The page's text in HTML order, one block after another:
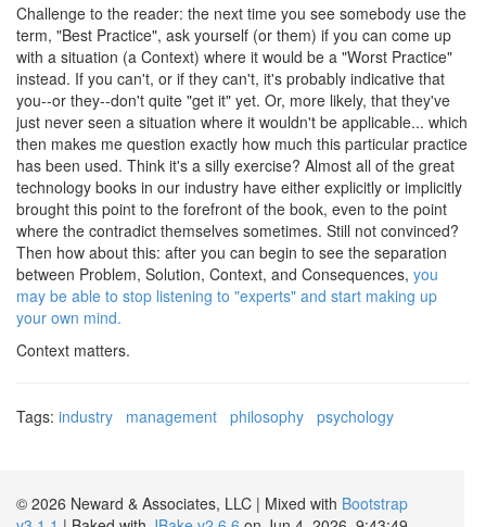
Challenge to the reader: the next time you see somebody use the
term, "Best Practice", ask yourself (or them) if you can come up
with a situation (a Context) where it would be a "Worst Practice"
instead. If you can't, or if they can't, it's probably indicative that
you--or they--don't quite "get it" yet. Or, more likely, that they've
just never seen a situation where it wouldn't be applicable... which
then makes me question exactly how much this particular practice
has been used. Think it's a silly exercise? Almost all of the great
technology books in our industry have either explicitly or implicitly
brought this point to the forefront of the book, even to the point
where the contradict themselves sometimes. Still not convinced?
Then how about this: after you can begin to see the separation
between Problem, Solution, Context, and Consequences, you
may be able to stop listening to "experts" and start making up
your own mind.
Context matters.
Tags: industry management philosophy psychology
© 2026 Neward & Associates, LLC | Mixed with Bootstrap